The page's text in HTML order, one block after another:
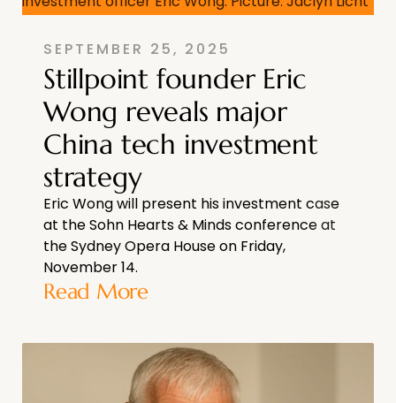
SEPTEMBER 25, 2025
Stillpoint founder Eric
Wong reveals major
China tech investment
strategy
Eric Wong will present his investment case
at the Sohn Hearts & Minds conference at
the Sydney Opera House on Friday,
November 14.
Read More